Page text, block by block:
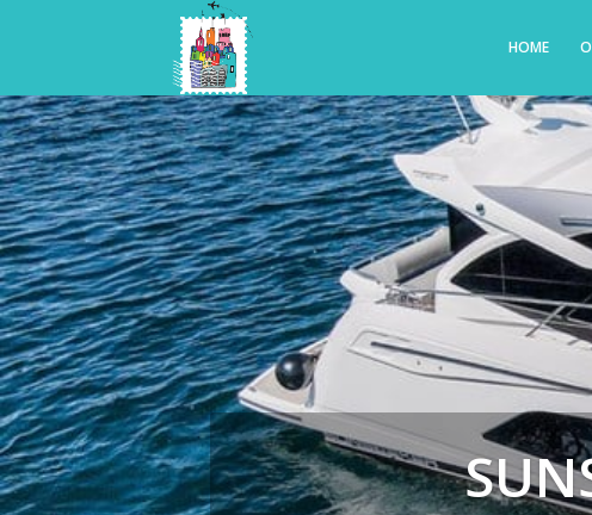
HOME